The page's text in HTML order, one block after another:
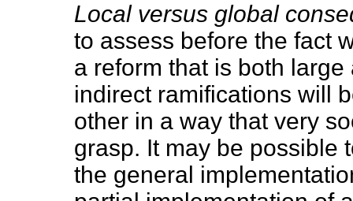
Local versus global
to assess before the fact
a reform that is both
indirect ramifications will
other in a way that very
grasp. It may be possible
the general